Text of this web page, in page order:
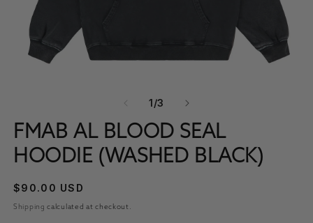
1/OF
3
FMAB AL BLOOD SEAL
HOODIE (WASHED BLACK)
REGULAR PRICE
$90.00 USD
Shipping calculated at checkout.